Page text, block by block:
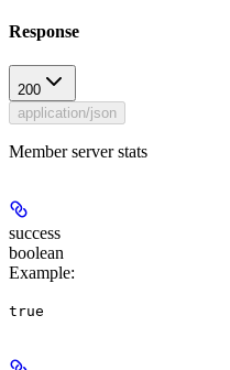
Response
200
application/json
Member server stats
success
boolean
Example:
true